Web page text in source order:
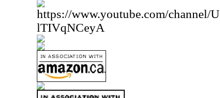
https://www.youtube.com/channel/
lTIVqNCeyA